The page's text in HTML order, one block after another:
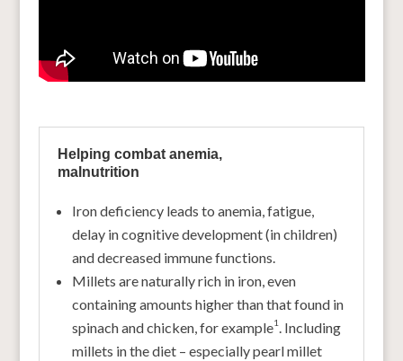
Helping combat anemia,
malnutrition
Iron deficiency leads to anemia, fatigue,
delay in cognitive development (in children)
and decreased immune functions.
Millets are naturally rich in iron, even
containing amounts higher than that found in
spinach and chicken, for example1. Including
millets in the diet – especially pearl millet